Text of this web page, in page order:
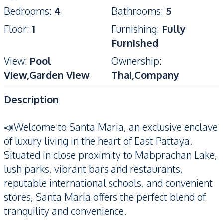
Bedrooms: 4 Bathrooms: 5
Floor: 1 Furnishing: Fully
Furnished
View: Pool
View,Garden View
Ownership:
Thai,Company
Description
📣Welcome to Santa Maria, an exclusive enclave
of luxury living in the heart of East Pattaya.
Situated in close proximity to Mabprachan Lake,
lush parks, vibrant bars and restaurants,
reputable international schools, and convenient
stores, Santa Maria offers the perfect blend of
tranquility and convenience.